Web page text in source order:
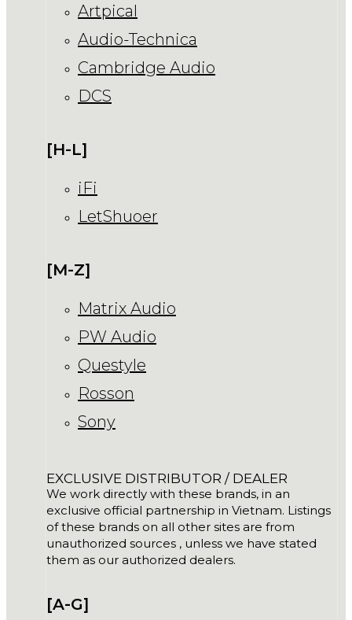
Artpical
Audio-Technica
Cambridge Audio
DCS
[H-L]
iFi
LetShuoer
[M-Z]
Matrix Audio
PW Audio
Questyle
Rosson
Sony
EXCLUSIVE DISTRIBUTOR / DEALER
We work directly with these brands, in an
exclusive official partnership in Vietnam. Listings
of these brands on all other sites are from
unauthorized sources , unless we have stated
them as our authorized dealers.
[A-G]